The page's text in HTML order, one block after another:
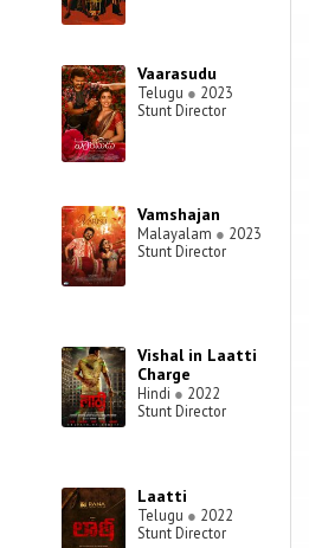
Vaarasudu
Telugu ● 2023
Stunt Director
Vamshajan
Malayalam ● 2023
Stunt Director
Vishal in Laatti
Charge
Hindi ● 2022
Stunt Director
Laatti
Telugu ● 2022
Stunt Director